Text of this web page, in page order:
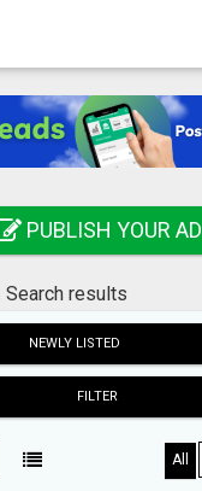
PUBLISH YOUR AD
Search results
NEWLY LISTED
FILTER
All